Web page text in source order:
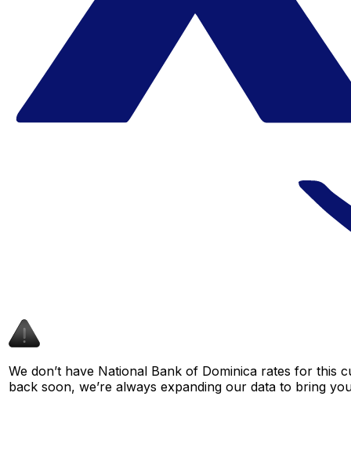
We don’t have National Bank of Dominica rates for this
back soon, we’re always expanding our data to bring